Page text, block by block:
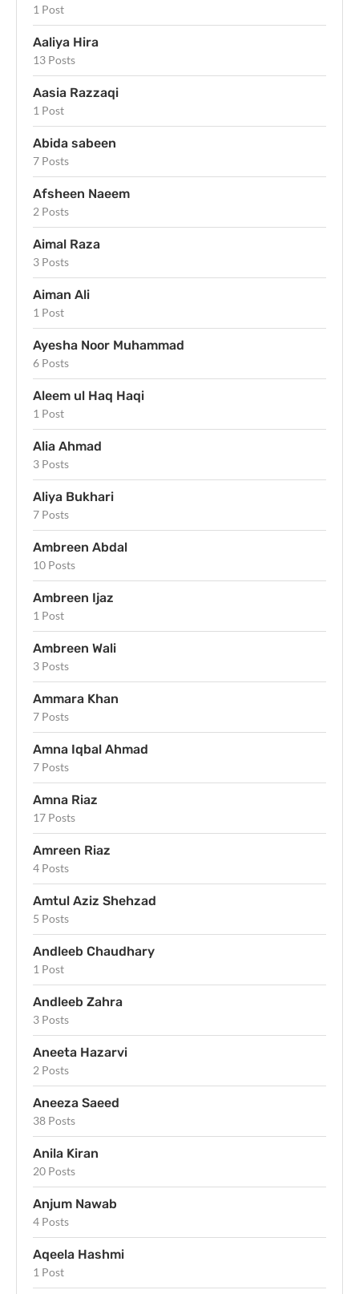
1 Post
Aaliya Hira
13 Posts
Aasia Razzaqi
1 Post
Abida sabeen
7 Posts
Afsheen Naeem
2 Posts
Aimal Raza
3 Posts
Aiman Ali
1 Post
Ayesha Noor Muhammad
6 Posts
Aleem ul Haq Haqi
1 Post
Alia Ahmad
3 Posts
Aliya Bukhari
7 Posts
Ambreen Abdal
10 Posts
Ambreen Ijaz
1 Post
Ambreen Wali
3 Posts
Ammara Khan
7 Posts
Amna Iqbal Ahmad
7 Posts
Amna Riaz
17 Posts
Amreen Riaz
4 Posts
Amtul Aziz Shehzad
5 Posts
Andleeb Chaudhary
1 Post
Andleeb Zahra
3 Posts
Aneeta Hazarvi
2 Posts
Aneeza Saeed
38 Posts
Anila Kiran
20 Posts
Anjum Nawab
4 Posts
Aqeela Hashmi
1 Post